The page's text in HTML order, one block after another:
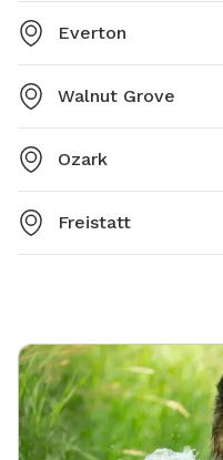
Everton
Walnut Grove
Ozark
Freistatt